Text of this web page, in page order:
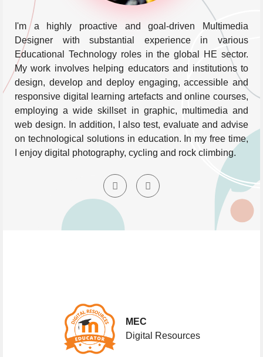
I'm a highly proactive and goal-driven Multimedia
Designer with substantial experience in various
Educational Technology roles in the global HE sector.
My work involves helping educators and institutions to
design, develop and deploy engaging, accessible and
responsive digital learning artefacts and online courses,
employing a wide skillset in graphic, multimedia and
web design. In addition, I also test, evaluate and advise
on technological solutions in education. In my free time,
I enjoy digital photography, cycling and rock climbing.
My
MEC
Digital Resources